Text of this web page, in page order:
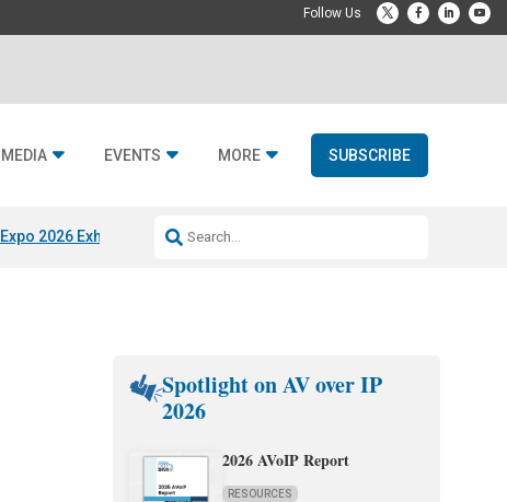
MEDIA EVENTS MORE SUBSCRIBE
2026 Exhibitors Jetbuilt @ CEDIA Expo
Spotlight on AV over IP
2026
2026 AVoIP Report
RESOURCES